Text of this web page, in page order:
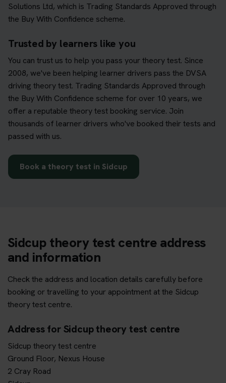
Solutions Ltd, which is Trading Standards Approved through
the Buy With Confidence scheme.
Trusted by learners like you
You can trust us to help you pass your theory test. Since
2008, we've been helping learner drivers pass the DVSA
driving theory test. Trading Standards Approved through
the Buy With Confidence scheme for over 10 years, we
offer a reputable theory test booking service. Join
thousands of learner drivers who've booked their tests and
passed with us.
Book a theory test in Sidcup
Sidcup theory test centre address
and information
Check the address and location details carefully before
booking or travelling to your appointment at the Sidcup
theory test centre.
Address for Sidcup theory test centre
Sidcup theory test centre
Ground Floor, Nexus House
2 Cray Road